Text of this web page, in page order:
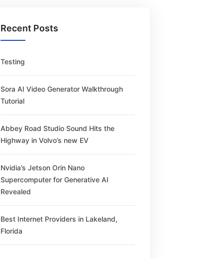
Recent Posts
Testing
Sora AI Video Generator Walkthrough
Tutorial
Abbey Road Studio Sound Hits the
Highway in Volvo’s new EV
Nvidia’s Jetson Orin Nano
Supercomputer for Generative AI
Revealed
Best Internet Providers in Lakeland,
Florida